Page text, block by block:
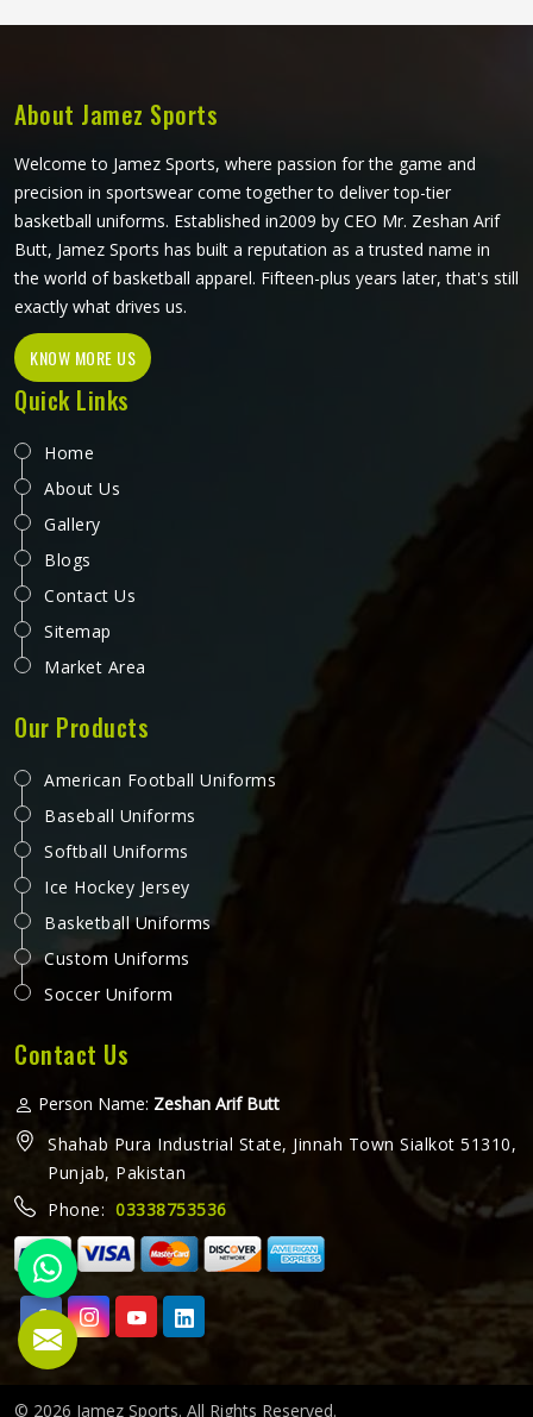
About Jamez Sports
Welcome to Jamez Sports, where passion for the game and
precision in sportswear come together to deliver top-tier
basketball uniforms. Established in2009 by CEO Mr. Zeshan Arif
Butt, Jamez Sports has built a reputation as a trusted name in
the world of basketball apparel. Fifteen-plus years later, that's still
exactly what drives us.
KNOW MORE US
Quick Links
Home
About Us
Gallery
Blogs
Contact Us
Sitemap
Market Area
Our Products
American Football Uniforms
Baseball Uniforms
Softball Uniforms
Ice Hockey Jersey
Basketball Uniforms
Custom Uniforms
Soccer Uniform
Contact Us
Person Name: Zeshan Arif Butt
Shahab Pura Industrial State, Jinnah Town Sialkot 51310,
Punjab, Pakistan
Phone: 03338753536
© 2026 Jamez Sports. All Rights Reserved.